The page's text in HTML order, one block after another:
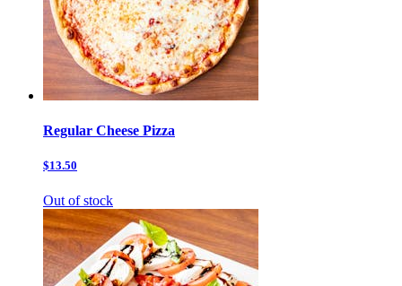
Regular Cheese Pizza
$13.50
Out of stock